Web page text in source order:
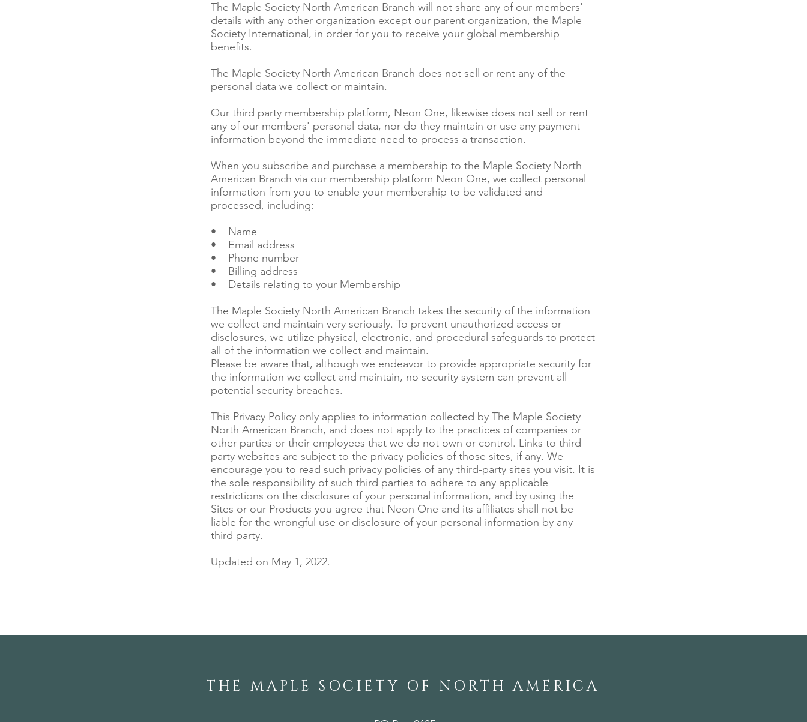
The Maple Society North American Branch will not share any of our members'
details with any other organization except our parent organization, the Maple
Society International, in order for you to receive your global membership
benefits.
The Maple Society North American Branch does not sell or rent any of the
personal data we collect or maintain.
Our third party membership platform, Neon One, likewise does not sell or rent
any of our members' personal data, nor do they maintain or use any payment
information beyond the immediate need to process a transaction.
When you subscribe and purchase a membership to the Maple Society North
American Branch via our membership platform Neon One, we collect personal
information from you to enable your membership to be validated and
processed, including:
• Name
• Email address
• Phone number
• Billing address
• Details relating to your Membership
The Maple Society North American Branch takes the security of the information
we collect and maintain very seriously. To prevent unauthorized access or
disclosures, we utilize physical, electronic, and procedural safeguards to protect
all of the information we collect and maintain.
Please be aware that, although we endeavor to provide appropriate security for
the information we collect and maintain, no security system can prevent all
potential security breaches.
This Privacy Policy only applies to information collected by The Maple Society
North American Branch, and does not apply to the practices of companies or
other parties or their employees that we do not own or control. Links to third
party websites are subject to the privacy policies of those sites, if any. We
encourage you to read such privacy policies of any third-party sites you visit. It is
the sole responsibility of such third parties to adhere to any applicable
restrictions on the disclosure of your personal information, and by using the
Sites or our Products you agree that Neon One and its affiliates shall not be
liable for the wrongful use or disclosure of your personal information by any
third party.
Updated on May 1, 2022.
THE MAPLE SOCIETY OF NORTH AMERICA